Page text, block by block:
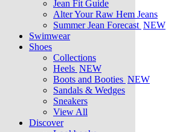
Jean Fit Guide
Alter Your Raw Hem Jeans
Summer Jean Forecast NEW
Swimwear
Shoes
Collections
Heels NEW
Boots and Booties NEW
Sandals & Wedges
Sneakers
View All
Discover